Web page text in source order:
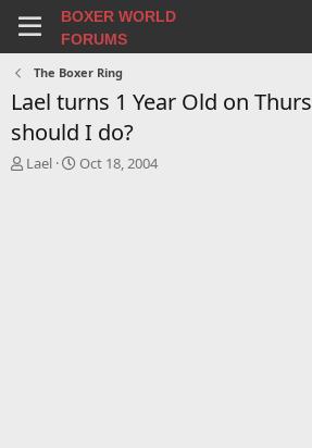
BOXER WORLD
FORUMS
The Boxer Ring
Lael turns 1 Year Old on
should I do?
TLael
S
Oct 18, 2004